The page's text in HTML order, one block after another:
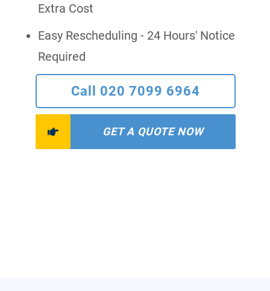
Extra Cost
Easy Rescheduling - 24 Hours' Notice
Required
Call 020 7099 6964
GET A QUOTE NOW